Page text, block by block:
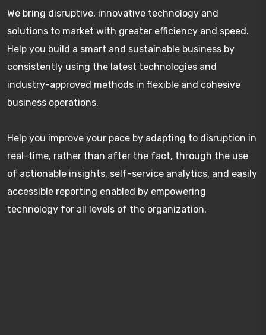
We bring disruptive, innovative technology and
solutions to market with greater efficiency and speed.
Help you build a smart and sustainable business by
consistently using the latest technologies and
industry-approved methods in flexible and cohesive
business operations.
Help you improve your pace by adapting to disruption in
real-time, rather than after the fact, through the use
of actionable insights, self-service analytics, and easily
accessible reporting enabled by empowering
technology for all levels of the organization.